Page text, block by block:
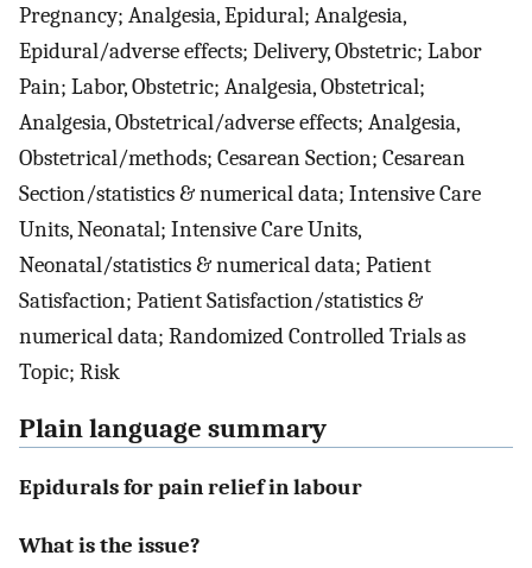
Pregnancy; Analgesia, Epidural; Analgesia,
Epidural/adverse effects; Delivery, Obstetric; Labor
Pain; Labor, Obstetric; Analgesia, Obstetrical;
Analgesia, Obstetrical/adverse effects; Analgesia,
Obstetrical/methods; Cesarean Section; Cesarean
Section/statistics & numerical data; Intensive Care
Units, Neonatal; Intensive Care Units,
Neonatal/statistics & numerical data; Patient
Satisfaction; Patient Satisfaction/statistics &
numerical data; Randomized Controlled Trials as
Topic; Risk
Plain language summary
Epidurals for pain relief in labour
What is the issue?